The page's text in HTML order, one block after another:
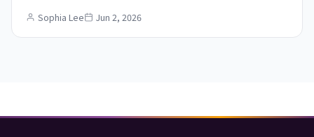
Sophia Lee Jun 2, 2026